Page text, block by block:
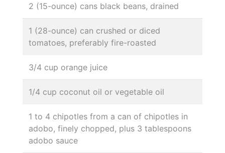
2 (15-ounce) cans black beans, drained
1 (28-ounce) can crushed or diced
tomatoes, preferably fire-roasted
3/4 cup orange juice
1/4 cup coconut oil or vegetable oil
1 to 4 chipotles from a can of chipotles in
adobo, finely chopped, plus 3 tablespoons
adobo sauce